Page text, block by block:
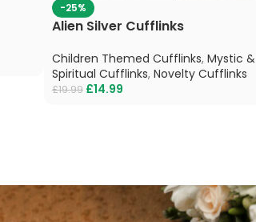
-25%
Alien Silver Cufflinks
Children Themed Cufflinks, Mystic &
Spiritual Cufflinks, Novelty Cufflinks
£19.99 £14.99